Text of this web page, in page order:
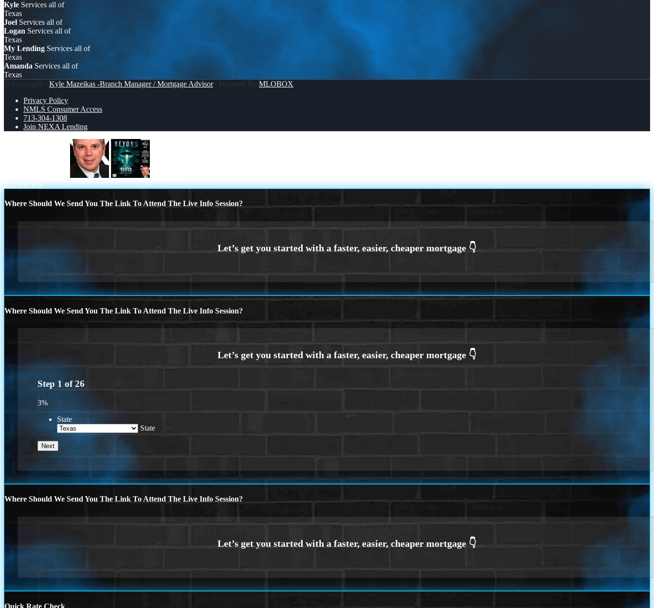
Kyle Services all of
Texas
Joel Services all of
Logan Services all of
Texas
My Lending Services all of
Texas
Amanda Services all of
Texas
© Copyright - Kyle Mazeikas -Branch Manager / Mortgage Advisor| Powered By MLOBOX
Privacy Policy
NMLS Consumer Access
713-304-1308
Join NEXA Lending
Scroll to top
Where Should We Send You The Link To Attend The Live Info Session?
Where Should We Send You The Link To Attend The Live Info Session?
Step 1 of26
3%
State
State
Where Should We Send You The Link To Attend The Live Info Session?
Quick Rate Check